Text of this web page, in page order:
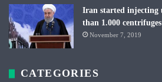
Iran started injecting
than 1.000
November 7, 2019
CATEGORIES